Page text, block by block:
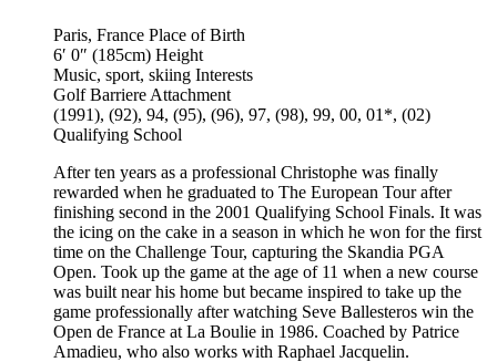
Paris, France Place of Birth
6′ 0″ (185cm) Height
Music, sport, skiing Interests
Golf Barriere Attachment
(1991), (92), 94, (95), (96), 97, (98), 99, 00, 01*, (02)
Qualifying School
After ten years as a professional Christophe was finally
rewarded when he graduated to The European Tour after
finishing second in the 2001 Qualifying School Finals. It was
the icing on the cake in a season in which he won for the first
time on the Challenge Tour, capturing the Skandia PGA
Open. Took up the game at the age of 11 when a new course
was built near his home but became inspired to take up the
game professionally after watching Seve Ballesteros win the
Open de France at La Boulie in 1986. Coached by Patrice
Amadieu, who also works with Raphael Jacquelin.